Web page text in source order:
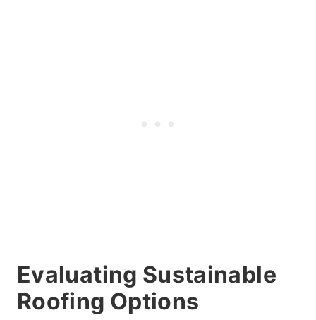
Evaluating Sustainable
Roofing Options